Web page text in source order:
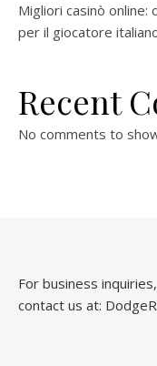
Migliori casinò online:
per il giocatore
Recent
No comments to
For business
contact us at: